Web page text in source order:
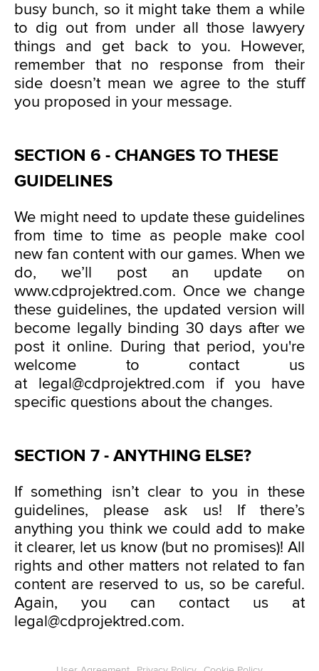
busy bunch, so it might take them a while
to dig out from under all those lawyery
things and get back to you. However,
remember that no response from their
side doesn’t mean we agree to the stuff
you proposed in your message.
SECTION 6 - CHANGES TO THESE
GUIDELINES
We might need to update these guidelines
from time to time as people make cool
new fan content with our games. When we
do, we’ll post an update on
www.cdprojektred.com. Once we change
these guidelines, the updated version will
become legally binding 30 days after we
post it online. During that period, you're
welcome to contact us
at legal@cdprojektred.com if you have
specific questions about the changes.
SECTION 7 - ANYTHING ELSE?
If something isn’t clear to you in these
guidelines, please ask us! If there’s
anything you think we could add to make
it clearer, let us know (but no promises)! All
rights and other matters not related to fan
content are reserved to us, so be careful.
Again, you can contact us at
legal@cdprojektred.com.